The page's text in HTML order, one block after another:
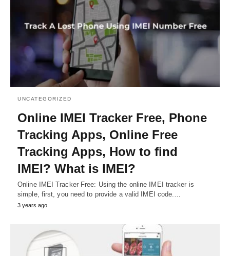
UNCATEGORIZED
Online IMEI Tracker Free, Phone
Tracking Apps, Online Free
Tracking Apps, How to find
IMEI? What is IMEI?
Online IMEI Tracker Free: Using the online IMEI tracker is
simple, first, you need to provide a valid IMEI code.…
3 years ago